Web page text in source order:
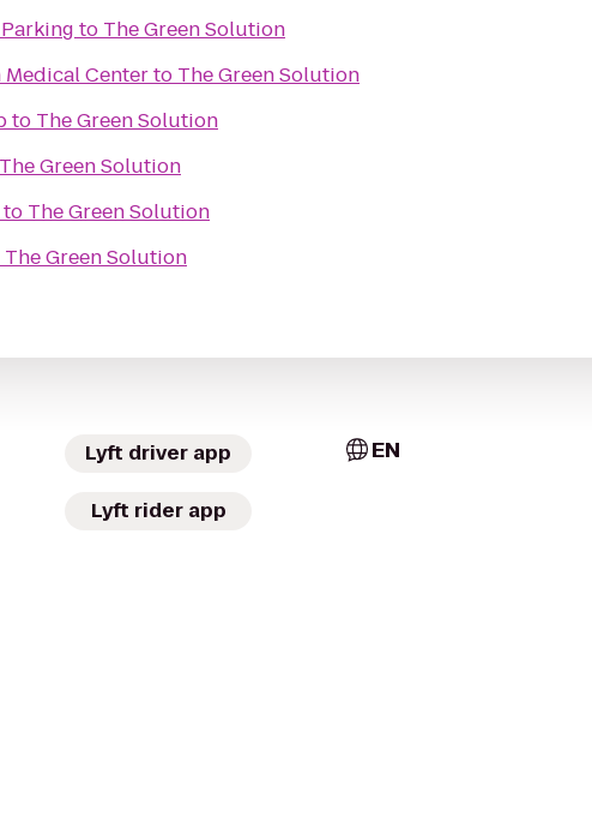
to The Green Solution
Medical Centerto The Green Solution
to The Green Solution
The Green Solution
to The Green Solution
The Green Solution
Lyft driver app
Lyft rider app
EN